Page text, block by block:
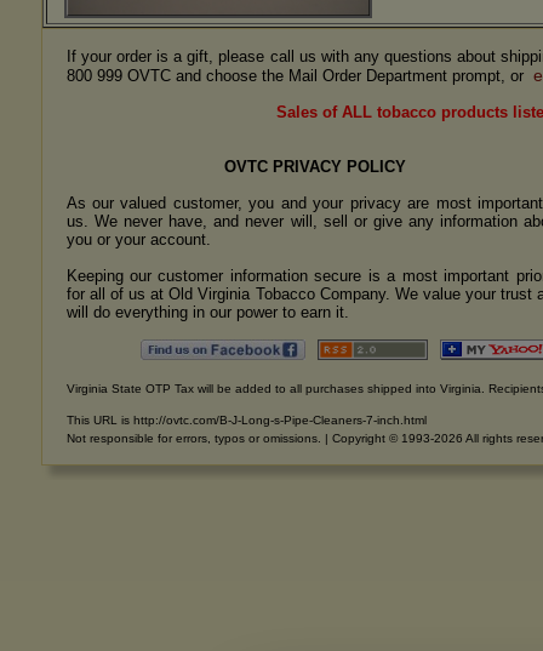
If your order is a gift, please call us with any questions about
800 999 OVTC and choose the Mail Order Department prompt, or
Sales of ALL tobacco products
OVTC PRIVACY POLICY
As our valued customer, you and your privacy are most
us. We never have, and never will, sell or give any information
you or your account.
Keeping our customer information secure is a most important
for all of us at Old Virginia Tobacco Company. We value your trust
will do everything in our power to earn it.
Virginia State OTP Tax will be added to all purchases shipped into Virginia.
This URL is http://ovtc.com/B-J-Long-s-Pipe-Cleaners-7-inch.html
Not responsible for errors, typos or omissions. | Copyright © 1993-2026 All rights